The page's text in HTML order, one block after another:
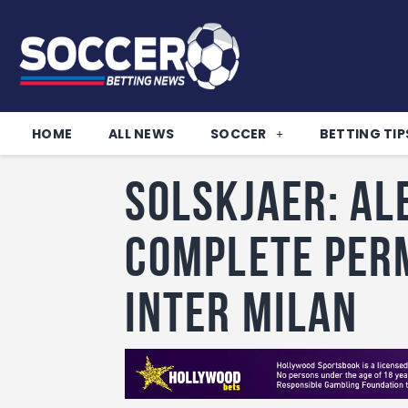
HOME ALL NEWS SOCCER BETTING
Solskjaer:
complete
Inter Milan